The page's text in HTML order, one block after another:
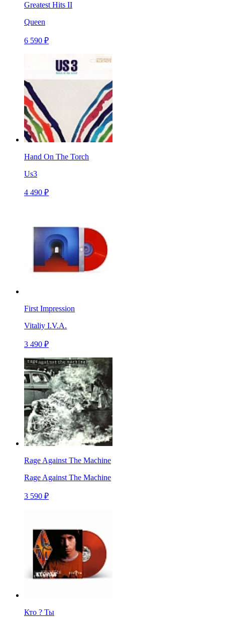
Greatest Hits II
Queen
6 590 ₽
Hand On The Torch
Us3
4 490 ₽
First Impression
Vitaliy I.V.A.
3 490 ₽
Rage Against The Machine
Rage Against The Machine
3 590 ₽
Кто ? Ты